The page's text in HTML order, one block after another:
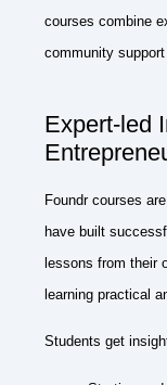
courses combine
community
Expert-led
Foundr courses
have built
lessons from their
learning practical
Students get